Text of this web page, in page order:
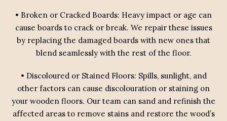
• Broken or Cracked Boards: Heavy impact or age can
cause boards to crack or break. We repair these issues
by replacing the damaged boards with new ones that
blend seamlessly with the rest of the floor.
• Discoloured or Stained Floors: Spills, sunlight, and
other factors can cause discolouration or staining on
your wooden floors. Our team can sand and refinish the
affected areas to remove stains and restore the wood’s